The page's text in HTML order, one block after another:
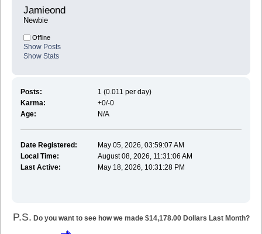
Jamieond
Newbie
Offline
Show Posts
Show Stats
Posts:
1 (0.011 per day)
Karma:
+0/-0
Age:
N/A
Date Registered:
May 05, 2026, 03:59:07 AM
Local Time:
August 08, 2026, 11:31:06 AM
Last Active:
May 18, 2026, 10:31:28 PM
P.S. Do you want to see how we made $14,178.00 Dollars Last Month?